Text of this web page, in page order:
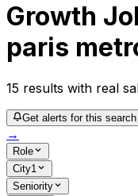
Growth
paris
15 results with real
Get alerts for this search
→
Role
City1
Seniority